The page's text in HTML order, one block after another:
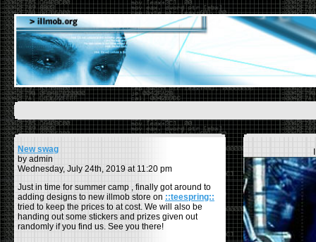
New swag
by admin
Wednesday, July 24th, 2019 at 11:20 pm
Just in time for summer camp , finally got around to
adding designs to new illmob store on ::teespring::
tried to keep the prices to at cost. We will also be
handing out some stickers and prizes given out
randomly if you find us. See you there!